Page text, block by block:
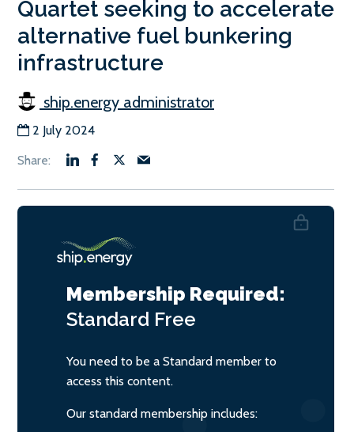
Quartet seeking to accelerate
alternative fuel bunkering
infrastructure
ship.energy administrator
2 July 2024
Membership Required:
Standard Free
You need to be a Standard member to
access this content.
Our standard membership includes: